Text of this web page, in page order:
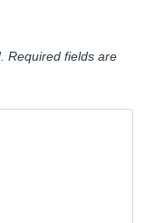
Required fields are